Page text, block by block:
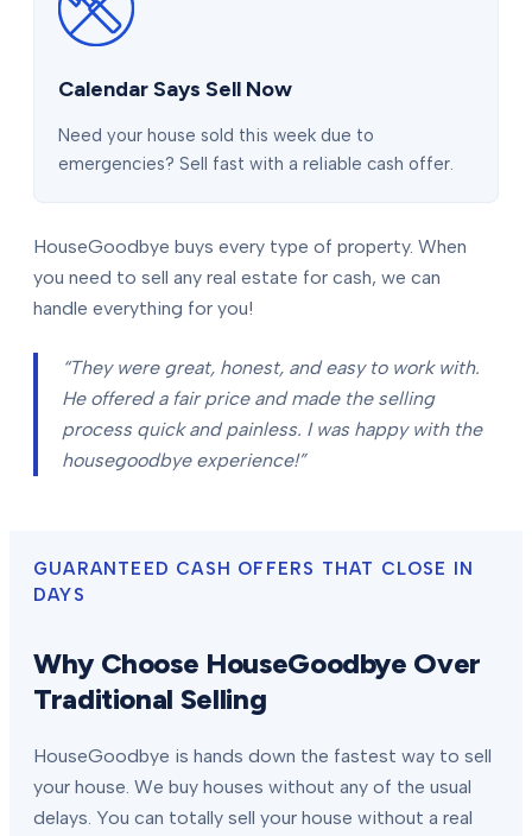
Calendar Says Sell Now
Need your house sold this week due to
emergencies? Sell fast with a reliable cash offer.
HouseGoodbye buys every type of property. When
you need to sell any real estate for cash, we can
handle everything for you!
“They were great, honest, and easy to work with.
He offered a fair price and made the selling
process quick and painless. I was happy with the
housegoodbye experience!”
GUARANTEED CASH OFFERS THAT CLOSE IN
DAYS
Why Choose HouseGoodbye Over
Traditional Selling
HouseGoodbye is hands down the fastest way to sell
your house. We buy houses without any of the usual
delays. You can totally sell your house without a real